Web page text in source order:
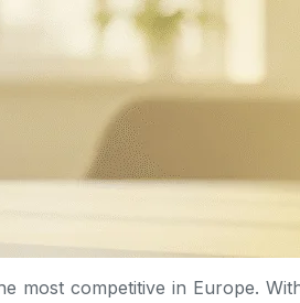
most competitive in Europe.